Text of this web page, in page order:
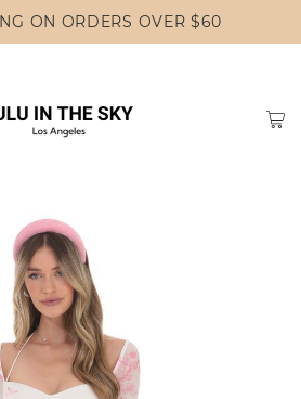
ON ORDERS OVER $60